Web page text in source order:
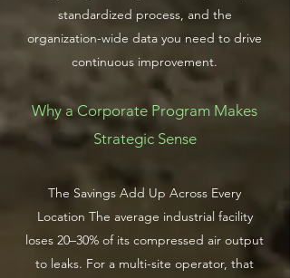
standardized process, and the
organization-wide data you need to drive
continuous improvement.
Why a Corporate Program Makes
Strategic Sense
The Savings Add Up Across Every
Location The average industrial facility
loses 20–30% of its compressed air output
to leaks. For a multi-site operator, that